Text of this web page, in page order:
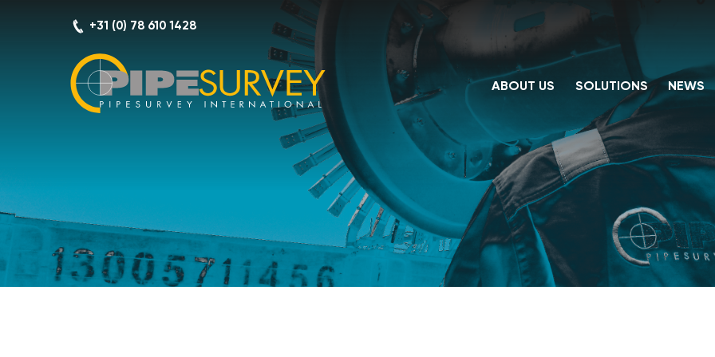
+31 (0) 78 610 1428
ABOUT US SOLUTIONS NEWS